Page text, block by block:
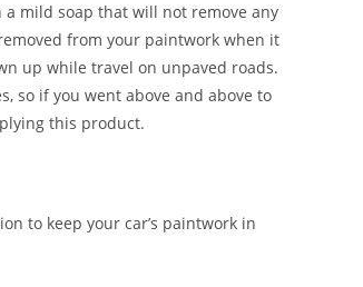
mild soap that will not remove any
from your paintwork when it
up while travel on unpaved roads.
so if you went above and above to
this product.
to keep your car’s paintwork in